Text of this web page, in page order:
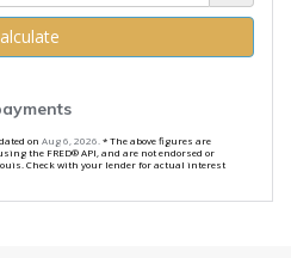
on Aug 6, 2026.* The above figures are
the FRED® API, and are not endorsed or
Check with your lender for actual interest